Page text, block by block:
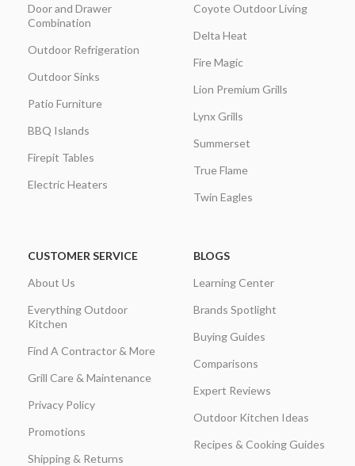
Door and Drawer
Combination
Outdoor Refrigeration
Outdoor Sinks
Patio Furniture
BBQ Islands
Firepit Tables
Electric Heaters
Coyote Outdoor Living
Delta Heat
Fire Magic
Lion Premium Grills
Lynx Grills
Summerset
True Flame
Twin Eagles
CUSTOMER SERVICE
About Us
Everything Outdoor
Kitchen
Find A Contractor & More
Grill Care & Maintenance
Privacy Policy
Promotions
Shipping & Returns
BLOGS
Learning Center
Brands Spotlight
Buying Guides
Comparisons
Expert Reviews
Outdoor Kitchen Ideas
Recipes & Cooking Guides